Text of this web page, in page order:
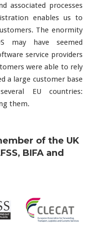
associated processes
enables us to
The enormity
may have seemed
service providers
were able to rely
a large customer base
EU countries:
them.
of the UK
BIFA and